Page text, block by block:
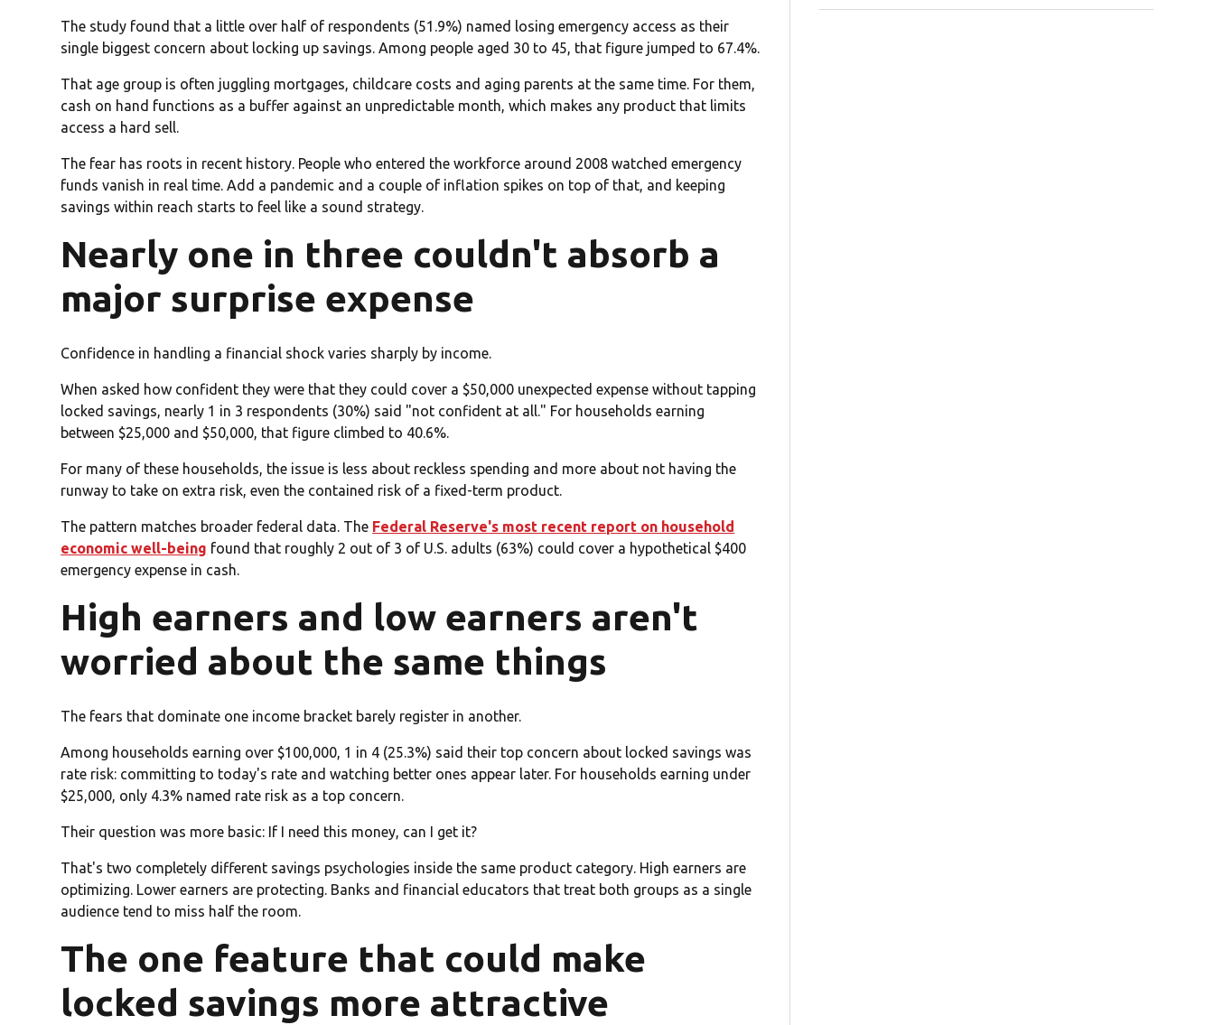
The study found that a little over half of respondents (51.9%) named losing emergency access as their
single biggest concern about locking up savings. Among people aged 30 to 45, that figure jumped to 67.4%.
That age group is often juggling mortgages, childcare costs and aging parents at the same time. For them,
cash on hand functions as a buffer against an unpredictable month, which makes any product that limits
access a hard sell.
The fear has roots in recent history. People who entered the workforce around 2008 watched emergency
funds vanish in real time. Add a pandemic and a couple of inflation spikes on top of that, and keeping
savings within reach starts to feel like a sound strategy.
Nearly one in three couldn't absorb a
major surprise expense
Confidence in handling a financial shock varies sharply by income.
When asked how confident they were that they could cover a $50,000 unexpected expense without tapping
locked savings, nearly 1 in 3 respondents (30%) said "not confident at all." For households earning
between $25,000 and $50,000, that figure climbed to 40.6%.
For many of these households, the issue is less about reckless spending and more about not having the
runway to take on extra risk, even the contained risk of a fixed-term product.
The pattern matches broader federal data. The Federal Reserve's most recent report on household
economic well-being found that roughly 2 out of 3 of U.S. adults (63%) could cover a hypothetical $400
emergency expense in cash.
High earners and low earners aren't
worried about the same things
The fears that dominate one income bracket barely register in another.
Among households earning over $100,000, 1 in 4 (25.3%) said their top concern about locked savings was
rate risk: committing to today's rate and watching better ones appear later. For households earning under
$25,000, only 4.3% named rate risk as a top concern.
Their question was more basic: If I need this money, can I get it?
That's two completely different savings psychologies inside the same product category. High earners are
optimizing. Lower earners are protecting. Banks and financial educators that treat both groups as a single
audience tend to miss half the room.
The one feature that could make
locked savings more attractive